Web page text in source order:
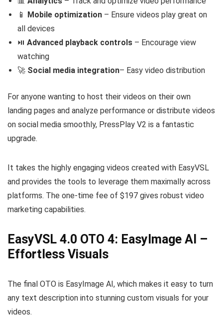
📱 Mobile optimization – Ensure videos play great on
all devices
⏯️ Advanced playback controls – Encourage view
watching
🚀 Social media integration– Easy video distribution
For anyone wanting to host their videos on their own
landing pages and analyze performance or distribute videos
on social media smoothly, PressPlay V2 is a fantastic
upgrade.
It takes the highly engaging videos created with EasyVSL
and provides the tools to leverage them maximally across
platforms. The one-time fee of $197 gives robust video
marketing capabilities.
EasyVSL 4.0 OTO 4: EasyImage AI –
Effortless Visuals
The final OTO is EasyImage AI, which makes it easy to turn
any text description into stunning custom visuals for your
videos.